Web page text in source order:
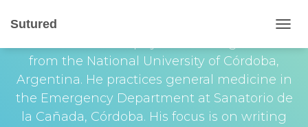
SuturedFranco G. Cuevas
from the National University of Córdoba,
Argentina. He practices general medicine in
the Emergency Department at Sanatorio de
la Cañada, Córdoba. His focus is on writing